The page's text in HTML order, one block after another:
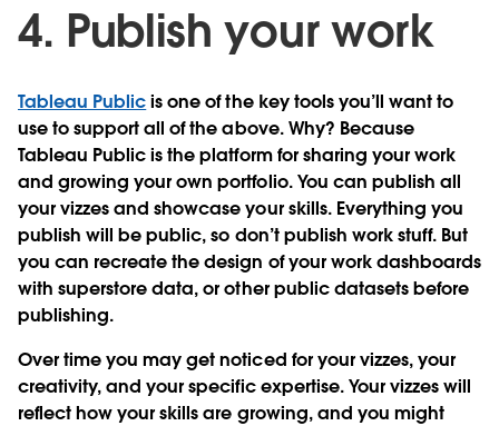
4. Publish your work
Tableau Publicis one of the key tools you’ll want to
use to support all of the above. Why? Because
Tableau Public is the platform for sharing your work
and growing your own portfolio. You can publish all
your vizzes and showcase your skills. Everything you
publish will be public, so don’t publish work stuff. But
you can recreate the design of your work dashboards
with superstore data, or other public datasets before
publishing.
Over time you may get noticed for your vizzes, your
creativity, and your specific expertise. Your vizzes will
reflect how your skills are growing, and you might